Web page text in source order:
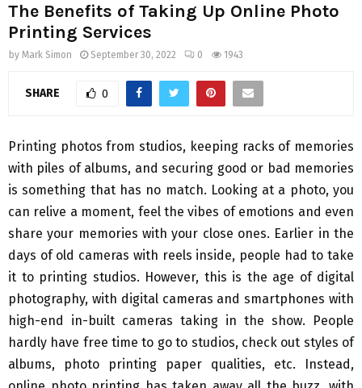
The Benefits of Taking Up Online Photo
Printing Services
by Mark Simon September 30, 2022 0 1943
SHARE 0
Printing photos from studios, keeping racks of memories
with piles of albums, and securing good or bad memories
is something that has no match. Looking at a photo, you
can relive a moment, feel the vibes of emotions and even
share your memories with your close ones. Earlier in the
days of old cameras with reels inside, people had to take
it to printing studios. However, this is the age of digital
photography, with digital cameras and smartphones with
high-end in-built cameras taking in the show. People
hardly have free time to go to studios, check out styles of
albums, photo printing paper qualities, etc. Instead,